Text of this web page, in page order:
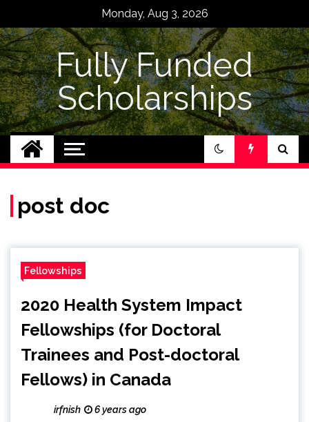
content
Monday, Aug 3, 2026
Fully Funded
Scholarships
post doc
Fellowships
2020 Health System Impact
Fellowships (for Doctoral
Trainees and Post-doctoral
Fellows) in Canada
irfnish 6 years ago